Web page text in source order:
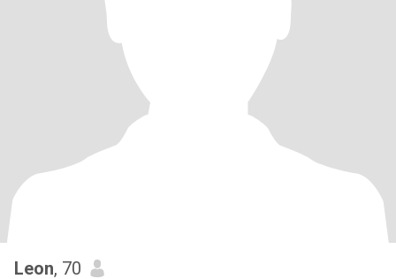
Leon, 70